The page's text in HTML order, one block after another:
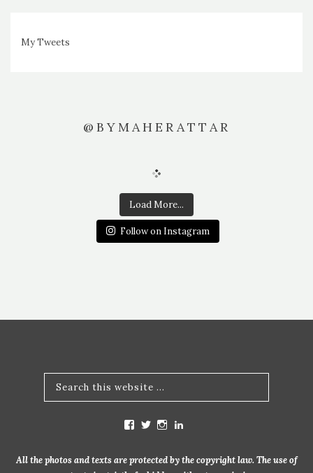
My Tweets
@BYMAHERATTAR
Load More...
Follow on Instagram
V
w
m
V
w
b
V
w
w
m
All the photos and texts are protected by the copyright law. The use of